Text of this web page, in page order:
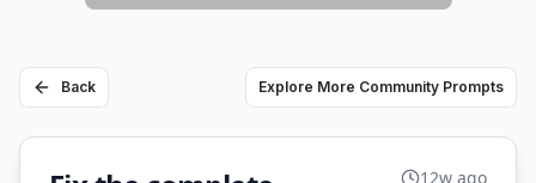
Back Explore More Community Prompts
12w ago